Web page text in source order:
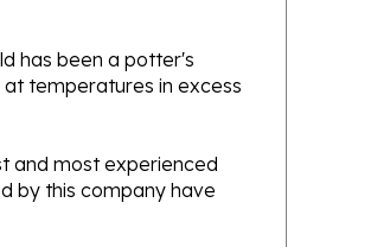
has been a potter's
temperatures in excess
by this company have